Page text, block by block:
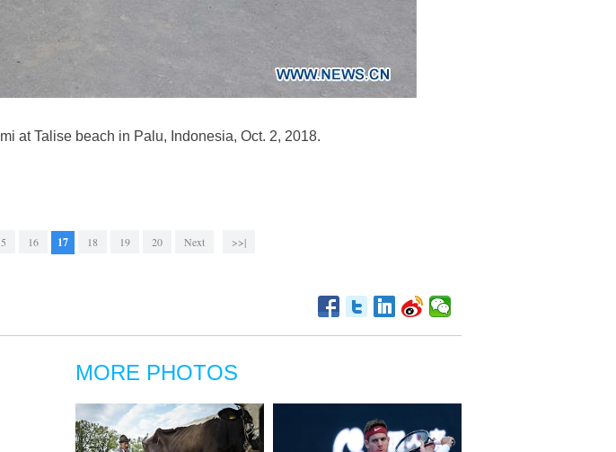
at Talise beach in Palu, Indonesia, Oct. 2, 2018.
16 17 18 19 20 Next >>|
MORE PHOTOS